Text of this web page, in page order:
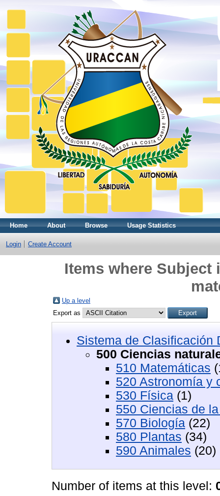
Home About Browse Usage Statistics
Login Create Account
Items where Subject
Up a level
Export as
Sistema de Clasificación
500 Ciencias
510 Matemáticas
520 Astronomía y
530 Física (1)
550 Ciencias de
570 Biología (22)
580 Plantas (34)
590 Animales (20)
Number of items at this level: